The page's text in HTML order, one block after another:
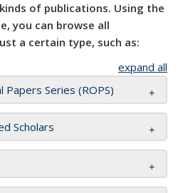
of publications. Using the
you can browse all
a certain type, such as:
expand all
Papers Series (ROPS)
Scholars